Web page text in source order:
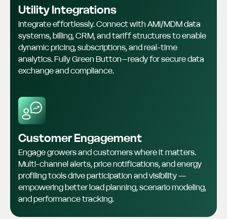
Utility Integrations
Integrate effortlessly. Connect with AMI/MDM data
systems, billing, CRM, and tariff structures to enable
dynamic pricing, subscriptions, and real-time
analytics. Fully Green Button–ready for secure data
exchange and compliance.
Customer Engagement
Engage growers and customers where it matters.
Multi-channel alerts, price notifications, and energy
profiling tools drive participation and visibility —
empowering better load planning, scenario modeling,
and performance tracking.